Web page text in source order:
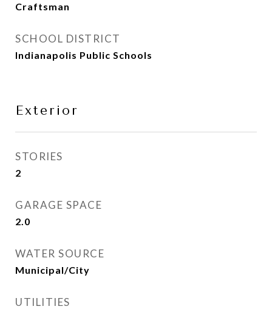
Craftsman
SCHOOL DISTRICT
Indianapolis Public Schools
Exterior
STORIES
2
GARAGE SPACE
2.0
WATER SOURCE
Municipal/City
UTILITIES